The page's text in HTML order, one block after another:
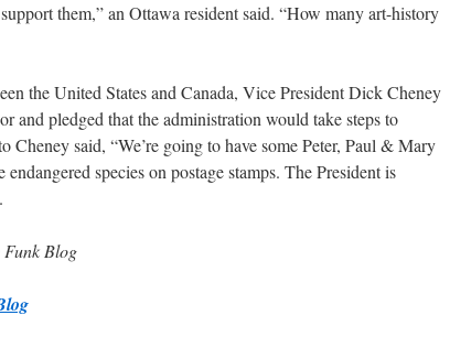
them,” an Ottawa resident said. “How many art-history
the United States and Canada, Vice President Dick Cheney
and pledged that the administration would take steps to
Cheney said, “We’re going to have some Peter, Paul & Mary
species on postage stamps. The President is
Blog